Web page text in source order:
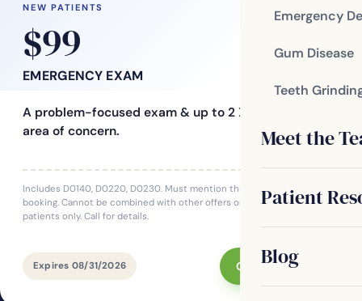
Emergency
Gum Disease
Teeth
Meet the
Patient
Blog
NEW PATIENTS
$99
EMERGENCY EXAM
A problem-focused exam & up to 2 X-rays for one
area of concern.
Includes D0140, D0220, D0230. Must mention this coupon at time of
booking. Cannot be combined with other offers or insurance. For new
patients only. Call for details.
Expires 08/31/2026 Claim This Offer